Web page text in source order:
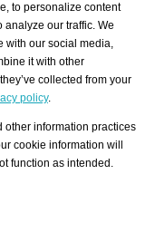
Data Protection
to personalize content
our traffic. We
with our social media,
it with other
collected from your
policy.
other information practices
cookie information will
function as intended.